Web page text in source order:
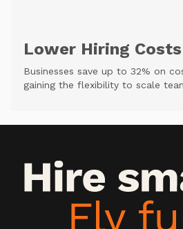
Lower Hiring Costs
Businesses save up to 32% on
gaining the flexibility to scale